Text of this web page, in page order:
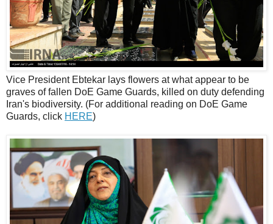
Vice President Ebtekar lays flowers at what appear to be
graves of fallen DoE Game Guards, killed on duty defending
Iran's biodiversity. (For additional reading on DoE Game
Guards, click HERE)